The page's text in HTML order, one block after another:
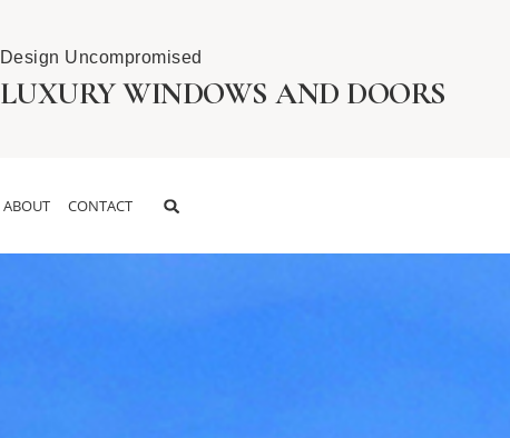
Design Uncompromised
LUXURY WINDOWS AND DOORS
ABOUT CONTACT